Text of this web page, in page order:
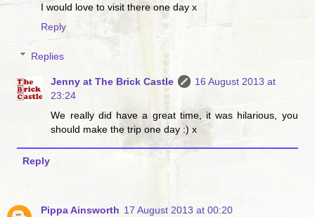
I would love to visit there one day x
Reply
Replies
Jenny at The Brick Castle
16 August 2013 at
23:24
We really did have a great time, it was hilarious, you
should make the trip one day :) x
Reply
Pippa Ainsworth 17 August 2013 at 00:20